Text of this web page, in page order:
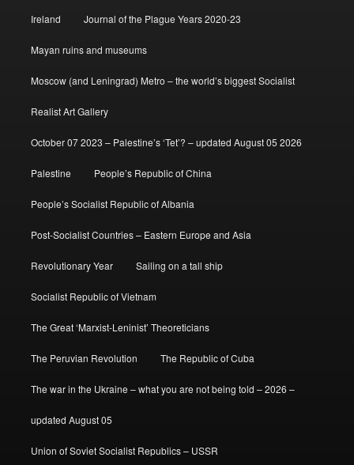
Ireland Journal of the Plague Years 2020-23
Mayan ruins and museums
Moscow (and Leningrad) Metro – the world’s biggest Socialist
Realist Art Gallery
October 07 2023 – Palestine’s ‘Tet’? – updated August 05 2026
Palestine People’s Republic of China
People’s Socialist Republic of Albania
Post-Socialist Countries – Eastern Europe and Asia
Revolutionary Year Sailing on a tall ship
Socialist Republic of Vietnam
The Great ‘Marxist-Leninist’ Theoreticians
The Peruvian Revolution The Republic of Cuba
The war in the Ukraine – what you are not being told – 2026 –
updated August 05
Union of Soviet Socialist Republics – USSR